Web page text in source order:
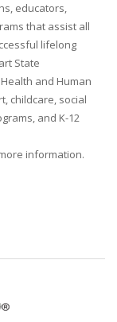
educators,
that assist all
lifelong
State
and Human
childcare, social
and K-12
information.